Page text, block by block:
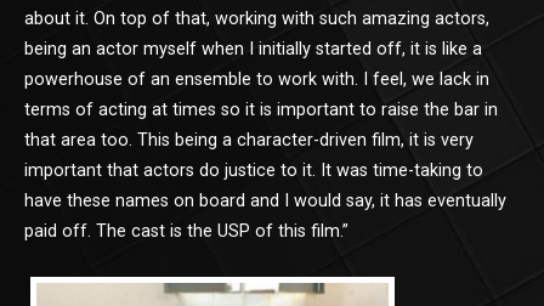
about it. On top of that, working with such amazing actors,
being an actor myself when I initially started off, it is like a
powerhouse of an ensemble to work with. I feel, we lack in
terms of acting at times so it is important to raise the bar in
that area too. This being a character-driven film, it is very
important that actors do justice to it. It was time-taking to
have these names on board and I would say, it has eventually
paid off. The cast is the USP of this film.”